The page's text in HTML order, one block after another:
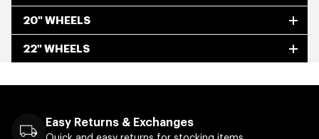
20" WHEELS
22" WHEELS
Easy Returns & Exchanges